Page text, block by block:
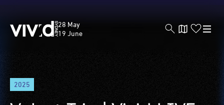
Skip
main
Vivid
Sydney
28 May
19 June
2025